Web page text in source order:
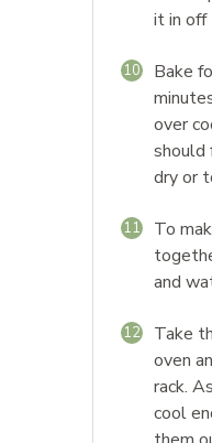
it in off
10
Bake
over
dry or
11
To
and
12
Take
oven
rack.
cool